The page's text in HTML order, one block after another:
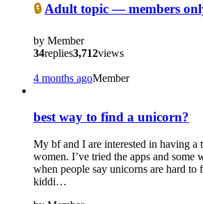
🔒 Adult topic — members
by Member
34replies3,712views
4 months agoMember
best way to find a unicorn?
My bf and I are interested in having a
women. I’ve tried the apps and some
when people say unicorns are hard to
kiddi…